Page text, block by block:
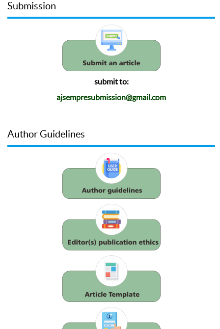
Submission
submit to:
ajsempresubmission@gmail.com
Author Guidelines